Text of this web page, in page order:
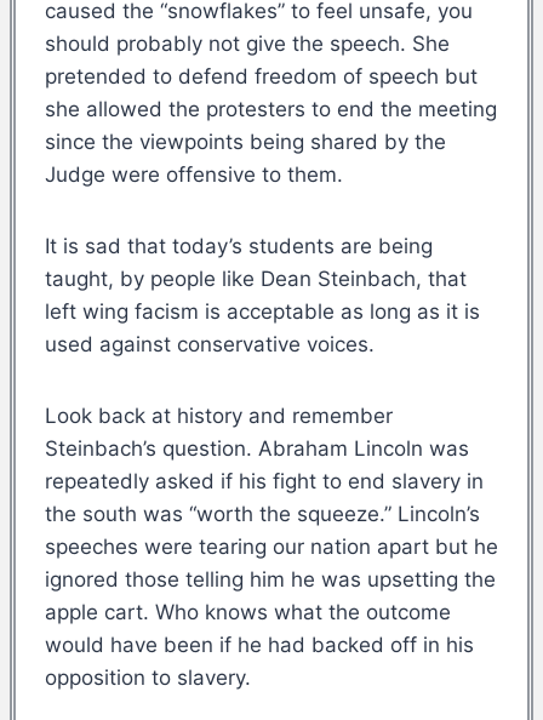
caused the “snowflakes” to feel unsafe, you
should probably not give the speech. She
pretended to defend freedom of speech but
she allowed the protesters to end the meeting
since the viewpoints being shared by the
Judge were offensive to them.
It is sad that today’s students are being
taught, by people like Dean Steinbach, that
left wing facism is acceptable as long as it is
used against conservative voices.
Look back at history and remember
Steinbach’s question. Abraham Lincoln was
repeatedly asked if his fight to end slavery in
the south was “worth the squeeze.” Lincoln’s
speeches were tearing our nation apart but he
ignored those telling him he was upsetting the
apple cart. Who knows what the outcome
would have been if he had backed off in his
opposition to slavery.